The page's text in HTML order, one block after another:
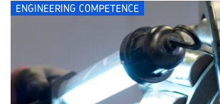
ENGINEERING COMPETENCE